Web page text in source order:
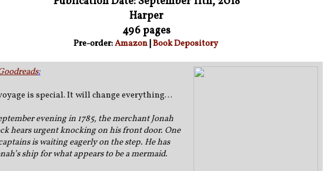
Harper
496 pages
Pre-order:Amazon Book Depository
:
is special.It will change everything…
evening in 1785, the merchant Jonah
hears urgent knocking on his front door. One
is waiting eagerly on the step. He has
ship for what appears to be a mermaid.